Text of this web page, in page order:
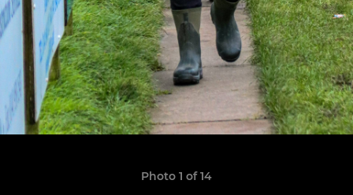
Photo 1 of 14